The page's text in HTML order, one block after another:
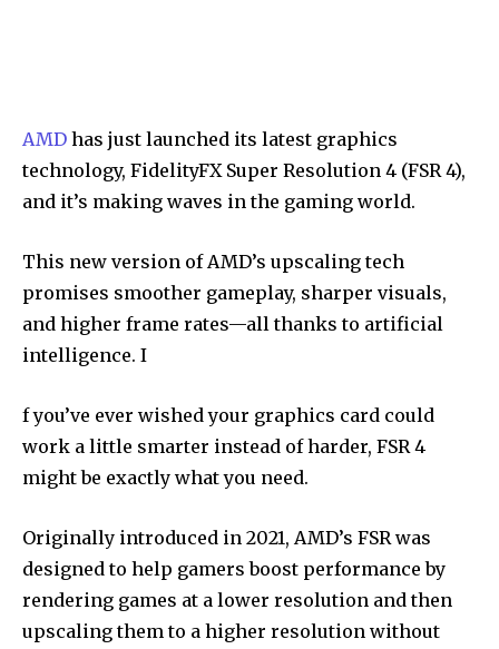
AMD has just launched its latest graphics
technology, FidelityFX Super Resolution 4 (FSR 4),
and it’s making waves in the gaming world.
This new version of AMD’s upscaling tech
promises smoother gameplay, sharper visuals,
and higher frame rates—all thanks to artificial
intelligence. I
f you’ve ever wished your graphics card could
work a little smarter instead of harder, FSR 4
might be exactly what you need.
Originally introduced in 2021, AMD’s FSR was
designed to help gamers boost performance by
rendering games at a lower resolution and then
upscaling them to a higher resolution without